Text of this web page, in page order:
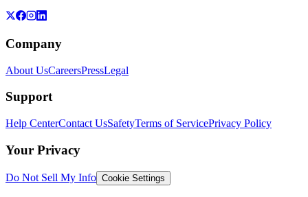
Company
About UsCareersPressLegal
Support
Help CenterContact UsSafetyTerms of ServicePrivacy Policy
Your Privacy
Do Not Sell My Info Cookie Settings